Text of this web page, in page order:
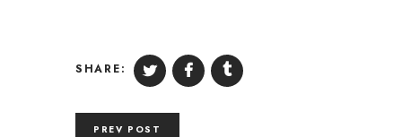
SHARE:
PREV POST